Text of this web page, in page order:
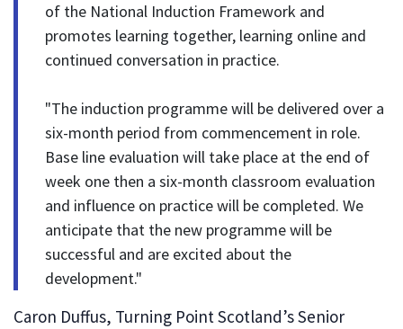
of the National Induction Framework and
promotes learning together, learning online and
continued conversation in practice.
"The induction programme will be delivered over a
six-month period from commencement in role.
Base line evaluation will take place at the end of
week one then a six-month classroom evaluation
and influence on practice will be completed. We
anticipate that the new programme will be
successful and are excited about the
development."
Caron Duffus, Turning Point Scotland’s Senior